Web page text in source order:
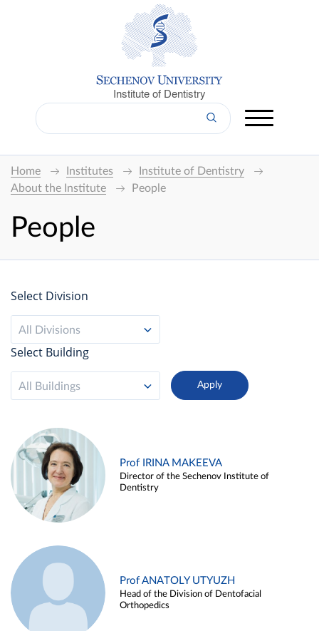
Institute of Dentistry
Home Institutes
Institute of Dentistry
About the Institute
People
People
Select Division
All Divisions
Select Building
All Buildings
Prof IRINA MAKEEVA
Director of the Sechenov Institute of
Dentistry
Prof ANATOLY UTYUZH
Head of the Division of Dentofacial
Orthopedics